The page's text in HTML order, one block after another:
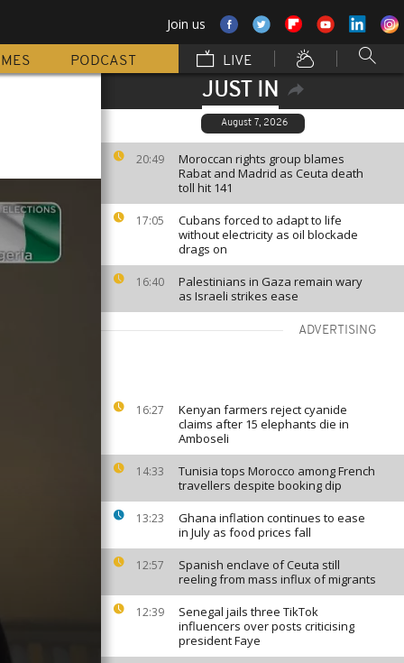
Join us
PODCAST LIVE
JUST IN
August 7, 2026
20:49
Moroccan rights group blames
Rabat and Madrid as Ceuta death
toll hit 141
17:05
Cubans forced to adapt to life
without electricity as oil blockade
drags on
16:40
Palestinians in Gaza remain wary
as Israeli strikes ease
ADVERTISING
16:27
Kenyan farmers reject cyanide
claims after 15 elephants die in
Amboseli
14:33
Tunisia tops Morocco among French
travellers despite booking dip
13:23
Ghana inflation continues to ease
in July as food prices fall
12:57
Spanish enclave of Ceuta still
reeling from mass influx of migrants
12:39
Senegal jails three TikTok
influencers over posts criticising
president Faye